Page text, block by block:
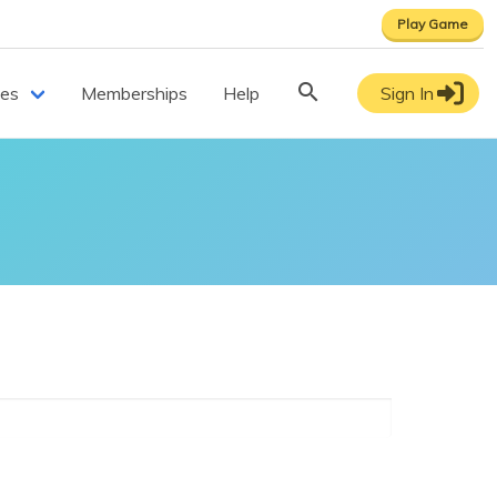
Play Game
Memberships Help Sign In